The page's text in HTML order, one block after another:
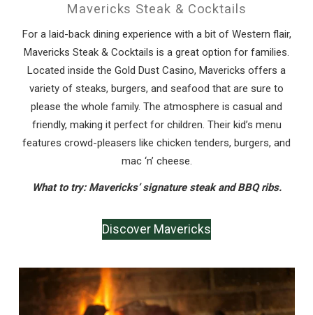
Mavericks Steak & Cocktails
For a laid-back dining experience with a bit of Western flair,
Mavericks Steak & Cocktails is a great option for families.
Located inside the Gold Dust Casino, Mavericks offers a
variety of steaks, burgers, and seafood that are sure to
please the whole family. The atmosphere is casual and
friendly, making it perfect for children. Their kid’s menu
features crowd-pleasers like chicken tenders, burgers, and
mac ‘n’ cheese.
What to try: Mavericks’ signature steak and BBQ ribs.
Discover Mavericks